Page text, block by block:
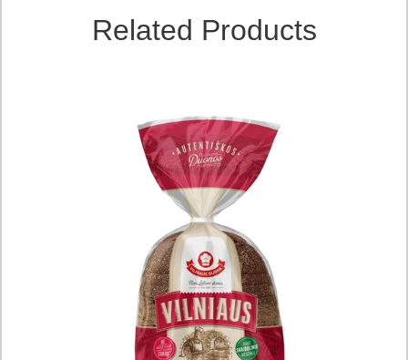
Related Products